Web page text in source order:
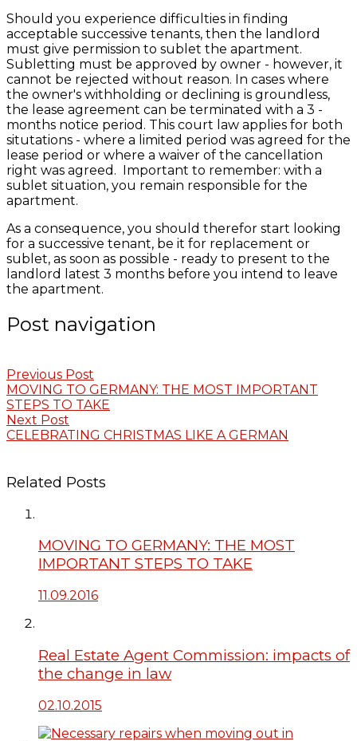
Should you experience difficulties in finding
acceptable successive tenants, then the landlord
must give permission to sublet the apartment.
Subletting must be approved by owner - however, it
cannot be rejected without reason. In cases where
the owner's withholding or declining is groundless,
the lease agreement can be terminated with a 3 -
months notice period. This court law applies for both
situtations - where a limited period was agreed for the
lease period or where a waiver of the cancellation
right was agreed. Important to remember: with a
sublet situation, you remain responsible for the
apartment.
As a consequence, you should therefor start looking
for a successive tenant, be it for replacement or
sublet, as soon as possible - ready to present to the
landlord latest 3 months before you intend to leave
the apartment.
Post navigation
Previous Post
MOVING TO GERMANY: THE MOST IMPORTANT
STEPS TO TAKE
Next Post
CELEBRATING CHRISTMAS LIKE A GERMAN
Related Posts
MOVING TO GERMANY: THE MOST
IMPORTANT STEPS TO TAKE
11.09.2016
Real Estate Agent Commission: impacts of
the change in law
02.10.2015